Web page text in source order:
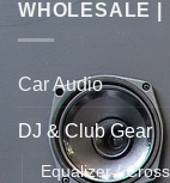
WHOLESALE |
Car Audio
DJ & Club Gear
Equalizer /